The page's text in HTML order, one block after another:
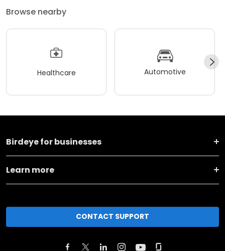
Browse nearby
Healthcare Automotive
Birdeye for businesses
Learn more
CONTACT SUPPORT